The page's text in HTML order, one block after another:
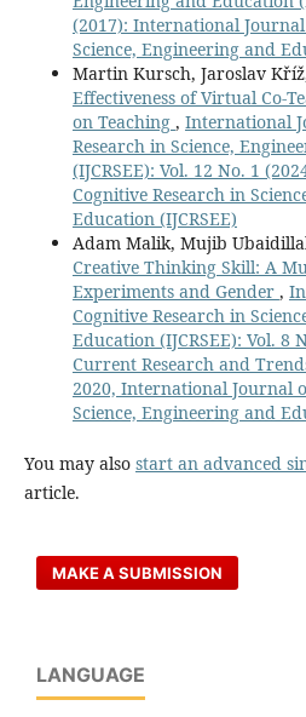
10.64268/decision.v1i1.11
Mahendran T. (2025)
Evaluating the Effectiveness of
Creative Thinking and Writing
World Journal of English
10.5430/wjel.v16n1p315
Kryeziu L. (2025)
The Silent Language of EFL
TED Talk-Inspired Speeches.
10.18355/XL.2025.18.04.03
Yakovleva L.A. (2025)
Assessment of students’
the development of digital
of e-learning in pedagogical
Obrazovania,73(1),92-104.
(2017): International
Science, Engineering and
Martin Kursch, Jaroslav
Effectiveness of Virtual Co-
on Teaching , International
Research in Science,
(IJCRSEE): Vol. 12 No. 1
Cognitive Research in
Education (IJCRSEE)
Adam Malik, Mujib
Creative Thinking Skill: A
Experiments and Gender ,
Cognitive Research in
Education (IJCRSEE): Vol. 8
Current Research and
2020, International Journal
Science, Engineering and
You may also start an advanced
article.
MAKE A SUBMISSION
LANGUAGE